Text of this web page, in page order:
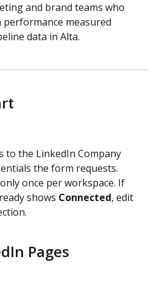
and brand teams who
measured
data in Alta.
to the LinkedIn Company
the form requests.
once per workspace. If
shows Connected, edit
Pages